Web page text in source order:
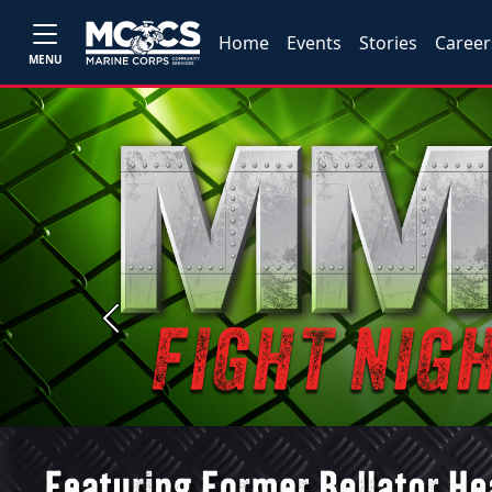
MENU
Home Events Stories
Previous